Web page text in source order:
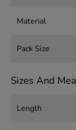
Material
Pack Size
Sizes And
Length